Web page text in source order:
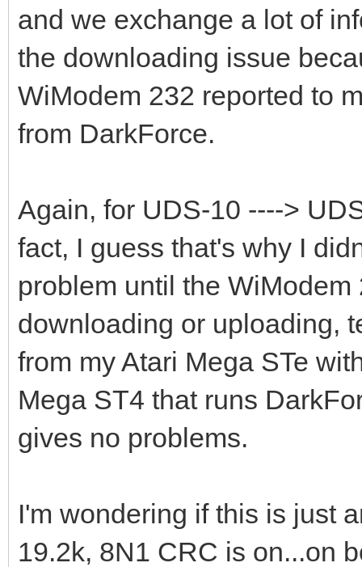
and we exchange a lot of
the downloading issue
WiModem 232 reported to
from DarkForce.
Again, for UDS-10 ---->
fact, I guess that's why I
problem until the
downloading or uploading,
from my Atari Mega STe
Mega ST4 that runs
gives no problems.
I'm wondering if this is just
19.2k, 8N1 CRC is on...on